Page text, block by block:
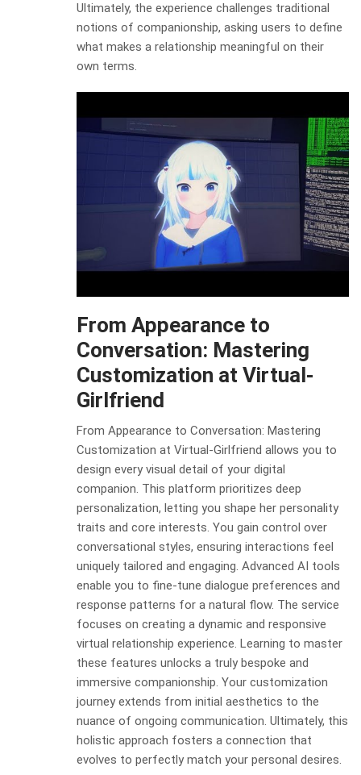
Ultimately, the experience challenges traditional
notions of companionship, asking users to define
what makes a relationship meaningful on their
own terms.
From Appearance to
Conversation: Mastering
Customization at Virtual-
Girlfriend
From Appearance to Conversation: Mastering
Customization at Virtual-Girlfriend allows you to
design every visual detail of your digital
companion. This platform prioritizes deep
personalization, letting you shape her personality
traits and core interests. You gain control over
conversational styles, ensuring interactions feel
uniquely tailored and engaging. Advanced AI tools
enable you to fine-tune dialogue preferences and
response patterns for a natural flow. The service
focuses on creating a dynamic and responsive
virtual relationship experience. Learning to master
these features unlocks a truly bespoke and
immersive companionship. Your customization
journey extends from initial aesthetics to the
nuance of ongoing communication. Ultimately, this
holistic approach fosters a connection that
evolves to perfectly match your personal desires.